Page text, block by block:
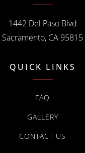
1442 Del Paso Blvd
Sacramento, CA 95815
QUICK LINKS
FAQ
GALLERY
CONTACT US